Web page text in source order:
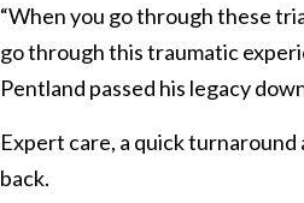
“When you go through these
go through this traumatic
Pentland passed his legacy
Expert care, a quick
back.